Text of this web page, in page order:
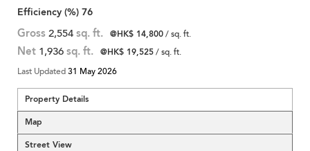
Efficiency (%) 76
Gross 2,554 sq. ft. @HK$ 14,800/ sq. ft.
Net 1,936 sq. ft. @HK$ 19,525/ sq. ft.
Last Updated31 May 2026
Property Details
Map
Street View